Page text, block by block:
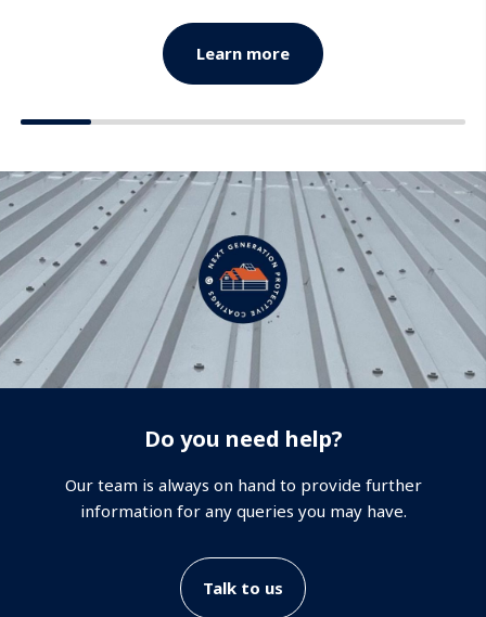
Learn more
Do you need help?
Our team is always on hand to provide further
information for any queries you may have.
Talk to us